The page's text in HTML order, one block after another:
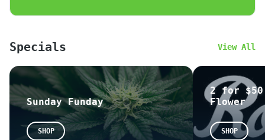
Google
Yelp
All THC potencies on our menu are calculated
based on the following formula: THC = (THCA x
0.877) + THC-D9. Due to new state
Specials View All
Sunday Funday
SHOP
2 for
Flower
SHOP